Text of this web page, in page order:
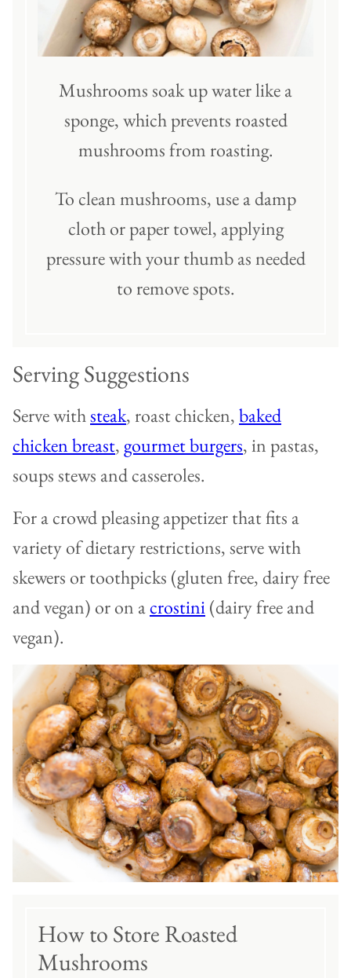
Mushrooms soak up water like a
sponge, which prevents roasted
mushrooms from roasting.
To clean mushrooms, use a damp
cloth or paper towel, applying
pressure with your thumb as needed
to remove spots.
Serving Suggestions
Serve withsteak, roast chicken,baked
chicken breast, gourmet burgers, in pastas,
soups stews and casseroles.
For a crowd pleasing appetizer that fits a
variety of dietary restrictions, serve with
skewers or toothpicks (gluten free, dairy free
and vegan) or on acrostini(dairy free and
vegan).
How to Store Roasted
Mushrooms